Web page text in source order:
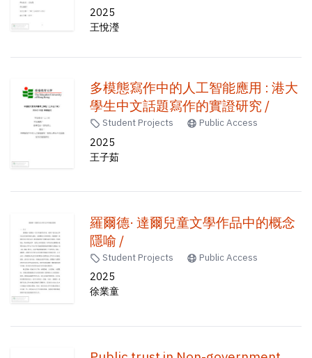
2025
王悅瀅
多模態寫作中的人工智能應用 : 港大
學生中文話題寫作的實證研究 /
Student Projects Public Access
2025
王子茹
羅爾德· 達爾兒童文學作品中的概念
隱喻 /
Student Projects Public Access
2025
徐業童